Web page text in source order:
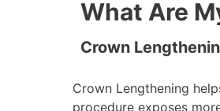
What Are
Crown
Crown Lengthening
procedure exposes